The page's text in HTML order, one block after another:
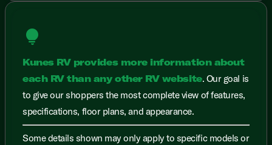
lightbulb
Kunes RV provides more information about
each RV than any other RV website. Our goal is
to give our shoppers the most complete view of features,
specifications, floor plans, and appearance.
Some details shown may only apply to specific models or